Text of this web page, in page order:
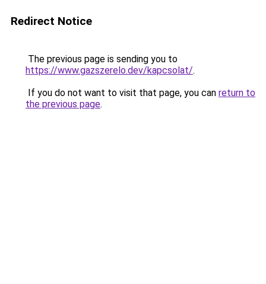
Redirect Notice
The previous page is sending you to
https://www.gazszerelo.dev/kapcsolat/.
If you do not want to visit that page, you can return to
the previous page.